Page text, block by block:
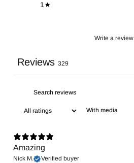
1
Write a review
Reviews 329
With media
Amazing
Nick M. Verified buyer